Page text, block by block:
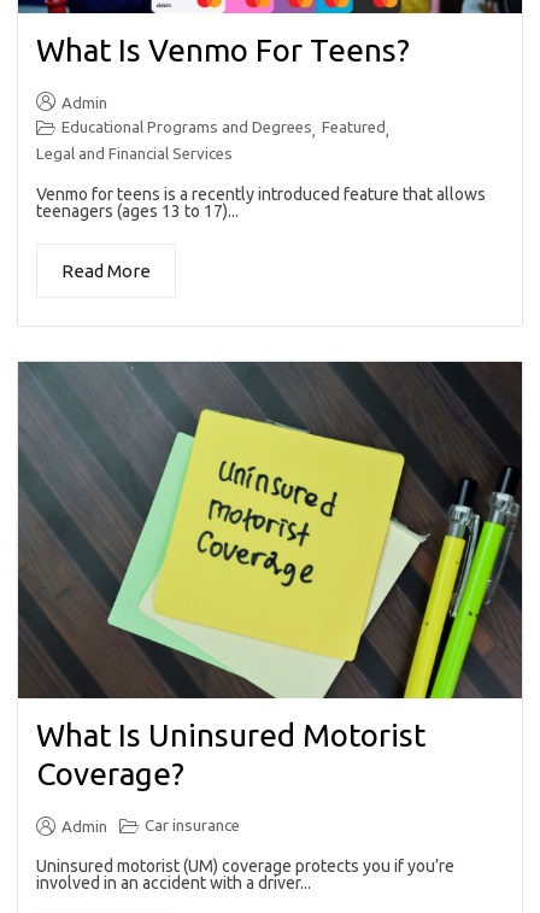
What Is Venmo For Teens?
Admin
Educational Programs and Degrees, Featured,
Legal and Financial Services
Venmo for teens is a recently introduced feature that allows
teenagers (ages 13 to 17)...
Read More
What Is Uninsured Motorist
Coverage?
Admin Car insurance
Uninsured motorist (UM) coverage protects you if you’re
involved in an accident with a driver...